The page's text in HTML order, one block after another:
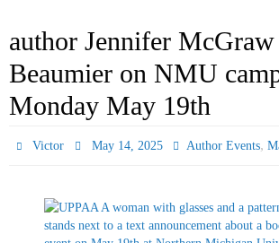
author Jennifer McGraw
Beaumier on NMU
Monday May 19th
Victor May 14, 2025 Author Events,